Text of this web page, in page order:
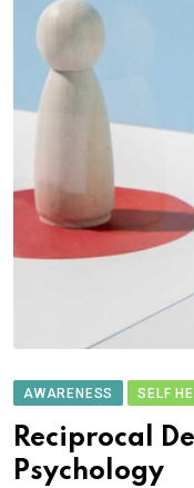
AWARENESS SELF
Reciprocal
Psychology